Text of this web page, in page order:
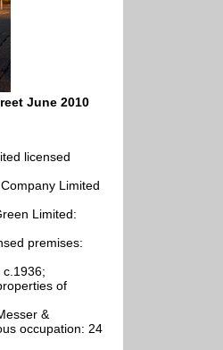
June 2010
licensed
Limited
Limited:
premises:
c.1936;
of
&
occupation: 24